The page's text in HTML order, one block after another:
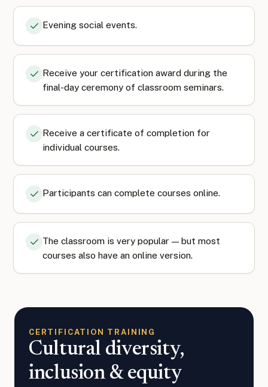
Evening social events.
Receive your certification award during the
final-day ceremony of classroom seminars.
Receive a certificate of completion for
individual courses.
Participants can complete courses online.
The classroom is very popular — but most
courses also have an online version.
CERTIFICATION TRAINING
Cultural diversity,
inclusion & equity